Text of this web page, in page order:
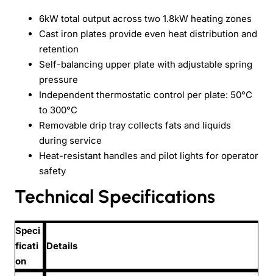
6kW total output across two 1.8kW heating zones
Cast iron plates provide even heat distribution and
retention
Self-balancing upper plate with adjustable spring
pressure
Independent thermostatic control per plate: 50°C
to 300°C
Removable drip tray collects fats and liquids
during service
Heat-resistant handles and pilot lights for operator
safety
Technical Specifications
Speci
ficati
on
Details